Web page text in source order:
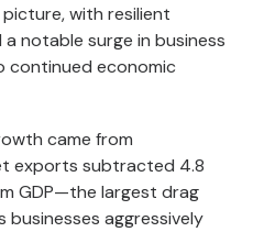
with resilient
notable surge in business
continued economic
came from
exports subtracted 4.8
GDP—the largest drag
aggressively